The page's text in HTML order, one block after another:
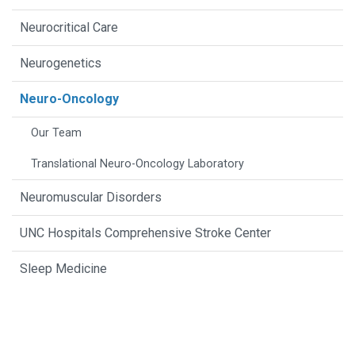
Neurocritical Care
Neurogenetics
Neuro-Oncology
Our Team
Translational Neuro-Oncology Laboratory
Neuromuscular Disorders
UNC Hospitals Comprehensive Stroke Center
Sleep Medicine